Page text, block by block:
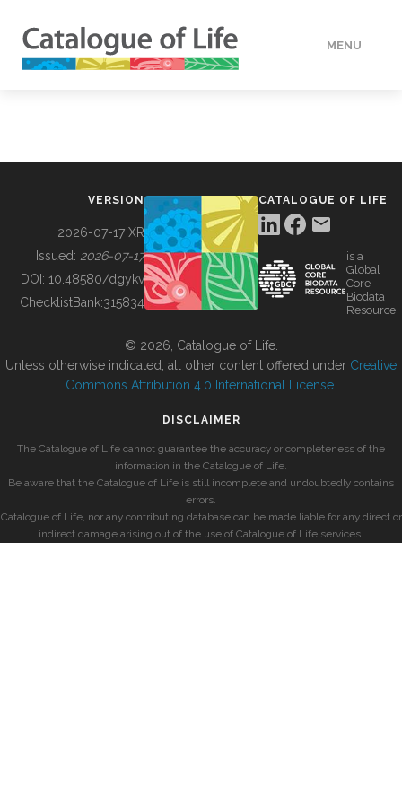
MENU
BUILDING COL
VERSION
2026-07-17 XR
Issued: 2026-07-17
DOI: 10.48580/dgykv
ChecklistBank:315834
CATALOGUE OF LIFE
is a
Global
Core
Biodata
Resource
© 2026, Catalogue of Life.
Unless otherwise indicated, all other content offered under Creative
Commons Attribution 4.0 International License
DISCLAIMER
The Catalogue of Life cannot guarantee the accuracy or completeness of the
information in the Catalogue of Life.
Be aware that the Catalogue of Life is still incomplete and undoubtedly contains
errors.
Catalogue of Life, nor any contributing database can be made liable for any direct or
indirect damage arising out of the use of Catalogue of Life services.